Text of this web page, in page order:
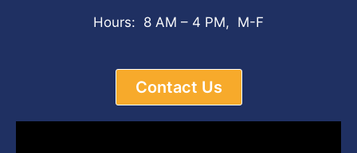
Hours: 8 AM – 4 PM, M-F
Contact Us